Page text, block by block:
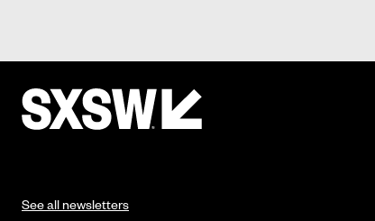
See all newsletters